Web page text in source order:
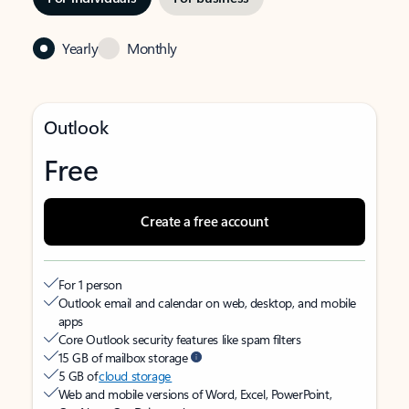
Yearly Monthly
Outlook
Free
Create a free account
For 1 person
Outlook email and calendar on web, desktop, and mobile
apps
Core Outlook security features like spam filters
15 GB of mailbox storage
5 GB ofcloud storage
Web and mobile versions of Word, Excel, PowerPoint,